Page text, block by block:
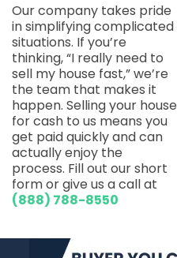
Our company takes pride
in simplifying complicated
situations. If you’re
thinking, “I really need to
sell my house fast,” we’re
the team that makes it
happen. Selling your house
for cash to us means you
get paid quickly and can
actually enjoy the
process. Fill out our short
form or give us a call at
(888) 788-8550